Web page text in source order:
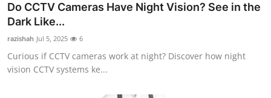
Top 10
How To
Do CCTV Cameras Have Night Vision? See in the
Dark Like...
razishah Jul 5, 2025 6
Curious if CCTV cameras work at night? Discover how night
vision CCTV systems ke...